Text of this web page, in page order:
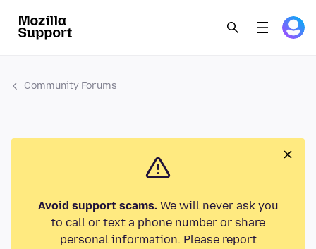
Community Forums
Avoid support scams.We will never ask you
to call or text a phone number or share
personal information. Please report